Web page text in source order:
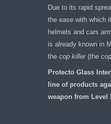
Due to its rapid
the ease with which
helmets and cars
is already known in
the cop killer(the
Protecto Glass
line of products
weapon from Level